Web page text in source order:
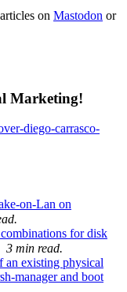
on Mastodon or
Marketing!
on-Lan on
for disk
3 min read.
an existing physical
manager and boot